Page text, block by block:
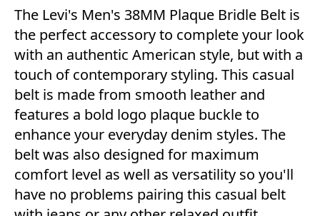
The Levi's Men's 38MM Plaque Bridle Belt is
the perfect accessory to complete your look
with an authentic American style, but with a
touch of contemporary styling. This casual
belt is made from smooth leather and
features a bold logo plaque buckle to
enhance your everyday denim styles. The
belt was also designed for maximum
comfort level as well as versatility so you'll
have no problems pairing this casual belt